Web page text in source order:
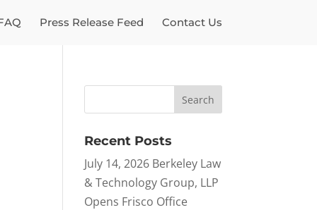
Press Release Feed Contact Us
Recent Posts
July 14, 2026 Berkeley Law
& Technology Group, LLP
Opens Frisco Office